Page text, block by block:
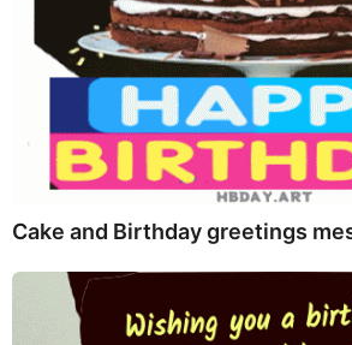
Cake and Birthday greetings